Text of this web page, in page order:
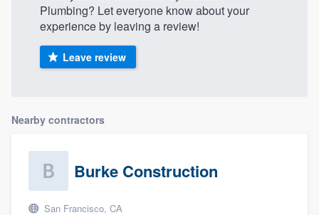
Plumbing? Let everyone know about your
experience by leaving a review!
Leave review
Nearby contractors
Burke Construction
San Francisco, CA